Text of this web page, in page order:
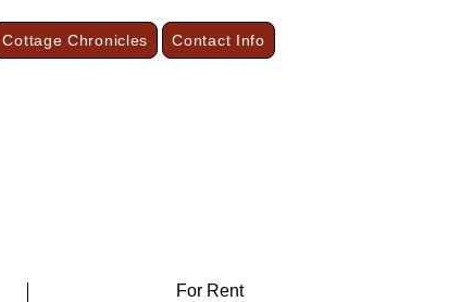
Cottage Chronicles Contact Info
For Rent